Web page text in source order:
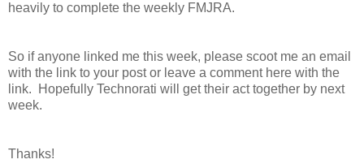
heavily to complete the weekly FMJRA.
So if anyone linked me this week, please scoot me an email
with the link to your post or leave a comment here with the
link. Hopefully Technorati will get their act together by next
week.
Thanks!